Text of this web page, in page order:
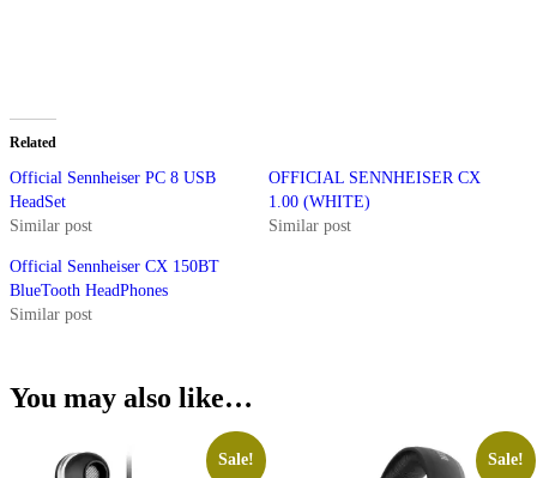
Related
Official Sennheiser PC 8 USB
HeadSet
Similar post
OFFICIAL SENNHEISER CX
1.00 (WHITE)
Similar post
Official Sennheiser CX 150BT
BlueTooth HeadPhones
Similar post
You may also like…
Sale! Sale!